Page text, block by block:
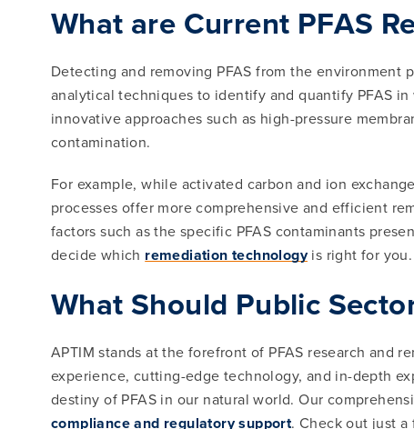
What are Current PFAS
Detecting and removing PFAS from the
analytical techniques to identify and quantify PFAS in
innovative approaches such as high-pressure
contamination.
For example, while activated carbon and ion
processes offer more comprehensive and efficient
factors such as the specific PFAS contaminants
decide which remediation technologyis right for you.
What Should Public
APTIM stands at the forefront of PFAS research and
experience, cutting-edge technology, and in-depth
destiny of PFAS in our natural world. Our
compliance and regulatory support. Check out just a